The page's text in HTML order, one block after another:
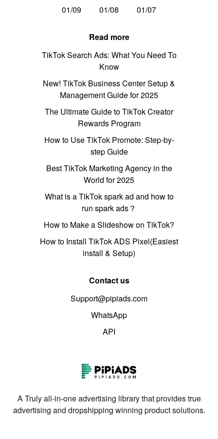
01/09
01/08 01/07
Read more
TikTok Search Ads: What You Need To
Know
New! TikTok Business Center Setup &
Management Guide for 2025
The Ultimate Guide to TikTok Creator
Rewards Program
How to Use TikTok Promote: Step-by-
step Guide
Best TikTok Marketing Agency in the
World for 2025
What is a TikTok spark ad and how to
run spark ads？
How to Make a Slideshow on TikTok?
How to Install TikTok ADS Pixel(Easiest
install & Setup)
Contact us
Support@pipiads.com
WhatsApp
API
A Truly all-in-one advertising library that provides true
advertising and dropshipping winning product solutions.